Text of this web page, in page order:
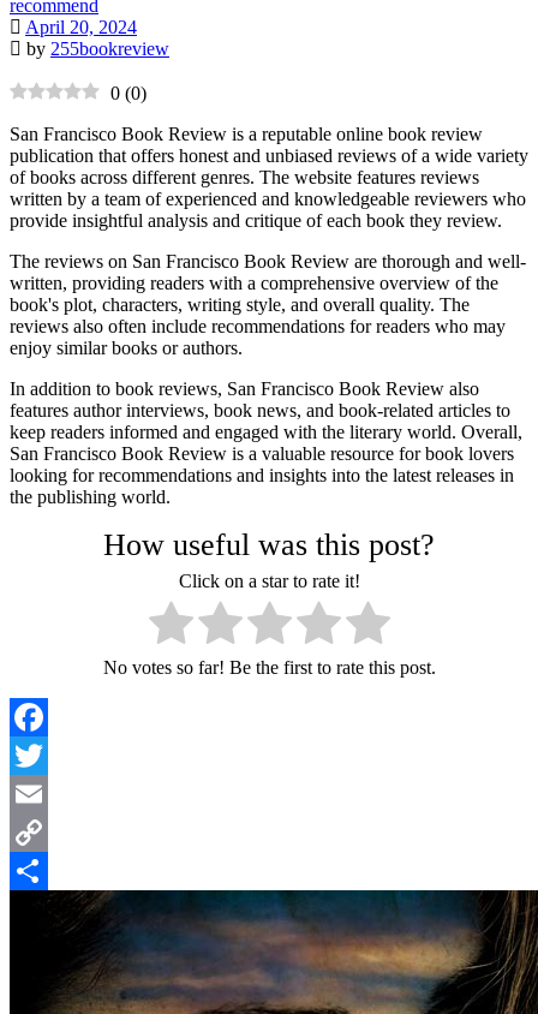
recommend
April 20, 2024
by 255bookreview
0 (0)
San Francisco Book Review is a reputable online book review
publication that offers honest and unbiased reviews of a wide variety
of books across different genres. The website features reviews
written by a team of experienced and knowledgeable reviewers who
provide insightful analysis and critique of each book they review.
The reviews on San Francisco Book Review are thorough and well-
written, providing readers with a comprehensive overview of the
book's plot, characters, writing style, and overall quality. The
reviews also often include recommendations for readers who may
enjoy similar books or authors.
In addition to book reviews, San Francisco Book Review also
features author interviews, book news, and book-related articles to
keep readers informed and engaged with the literary world. Overall,
San Francisco Book Review is a valuable resource for book lovers
looking for recommendations and insights into the latest releases in
the publishing world.
How useful was this post?
Click on a star to rate it!
No votes so far! Be the first to rate this post.
Facebook
Twitter
Email
Copy